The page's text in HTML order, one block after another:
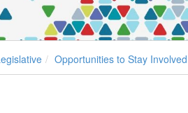
Opportunities to Stay Involved